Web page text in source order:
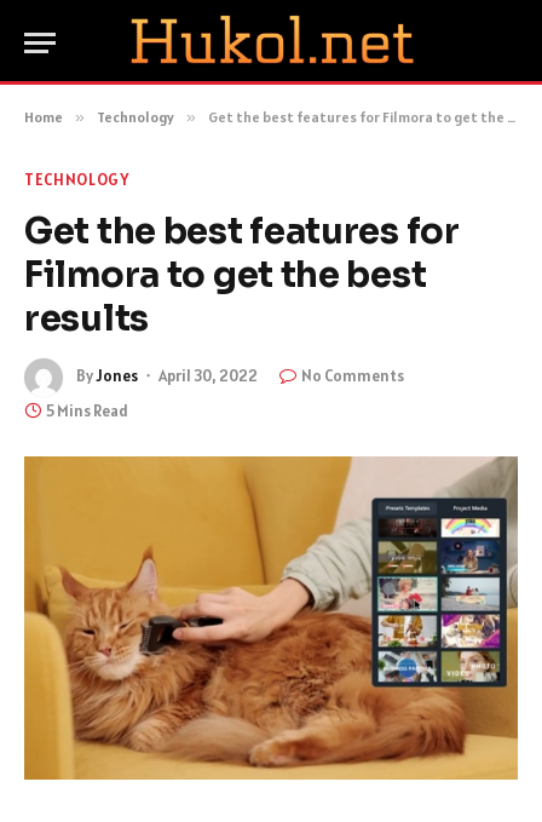
Home » Technology » Get the best features for Filmora to get the best results
TECHNOLOGY
Get the best features for
Filmora to get the best
results
ByJones April 30, 2022
No Comments
5 Mins Read